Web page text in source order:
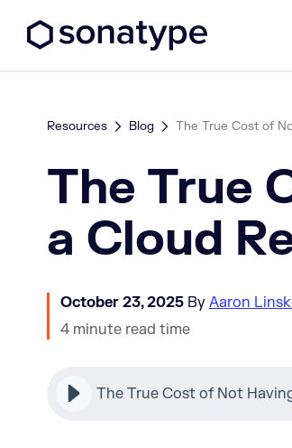
Resources Blog The True Cost of
The True
a Cloud
October 23, 2025 By Aaron
4 minute read time
The True Cost of Not